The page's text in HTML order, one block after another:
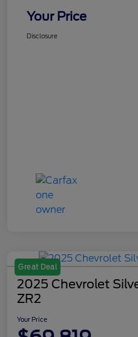
Your Price
Disclosure
Great Deal
2025 Chevrolet
ZR2
Your Price